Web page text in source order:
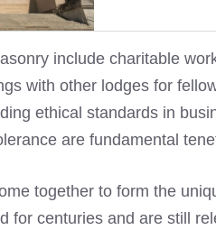
include charitable
with other lodges for
ethical standards in
are fundamental
together to form the
for centuries and are still